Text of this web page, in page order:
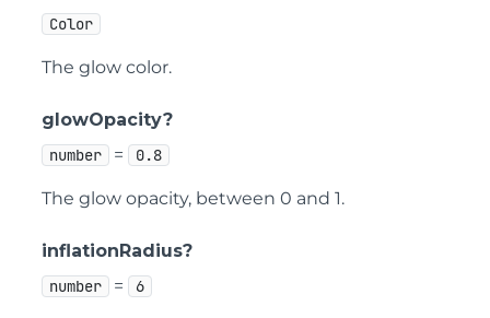
Color
The glow color.
glowOpacity?
number = 0.8
The glow opacity, between 0 and 1.
inflationRadius?
number = 6